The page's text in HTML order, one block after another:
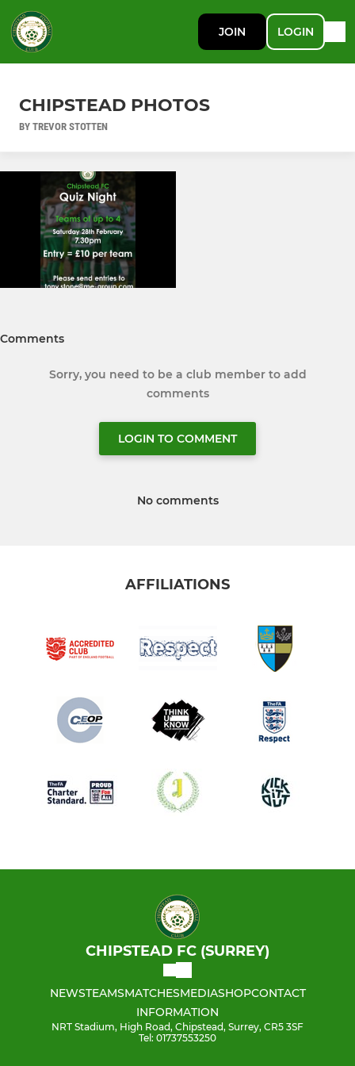
JOIN LOGIN
CHIPSTEAD PHOTOS
BY TREVOR STOTTEN
Comments
Sorry, you need to be a club member to add
comments
LOGIN TO COMMENT
No comments
AFFILIATIONS
CHIPSTEAD FC (SURREY)
NEWSTEAMSMATCHESMEDIASHOPCONTACT
INFORMATION
NRT Stadium, High Road, Chipstead, Surrey, CR5 3SF
Tel: 01737553250